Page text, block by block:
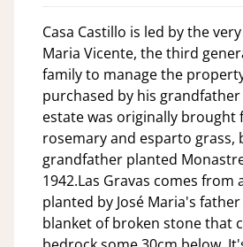
Casa Castillo is led by the
Maria Vicente, the third
family to manage the
purchased by his grandfather
estate was originally brought
rosemary and esparto grass,
grandfather planted
1942.Las Gravas comes from
planted by José Maria's
blanket of broken stone that